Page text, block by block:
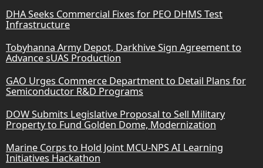
DHA Seeks Commercial Fixes for PEO DHMS Test
Infrastructure
Tobyhanna Army Depot, Darkhive Sign Agreement to
Advance sUAS Production
GAO Urges Commerce Department to Detail Plans for
Semiconductor R&D Programs
DOW Submits Legislative Proposal to Sell Military
Property to Fund Golden Dome, Modernization
Marine Corps to Hold Joint MCU-NPS AI Learning
Initiatives Hackathon